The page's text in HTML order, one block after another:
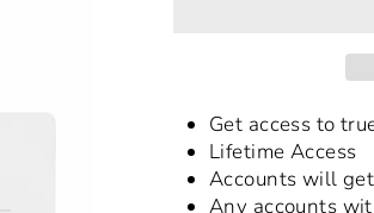
Get access to
Lifetime Access
Accounts will
Any accounts